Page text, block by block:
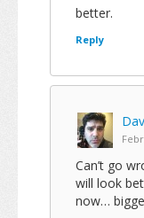
better.
Reply
Can’t go
will look
now…